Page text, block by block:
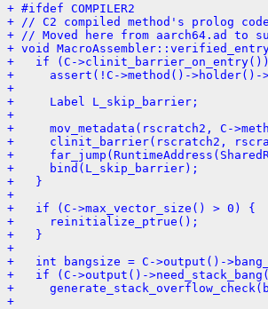
+ #ifdef COMPILER2
+ // C2 compiled method's prolog code
+ // Moved here from aarch64.ad to
+ void
+   if (C-
+     assert(!C->method()-
+
+     Label L_skip_barrier;
+
+     mov_metadata(rscratch2, C-
+     clinit_barrier(rscratch2,
+
+     bind(L_skip_barrier);
+   }
+
+   if (C->max_vector_size() > 0) {
+     reinitialize_ptrue();
+   }
+
+   int bangsize = C->output()-
+   if (C->output()-
+
+